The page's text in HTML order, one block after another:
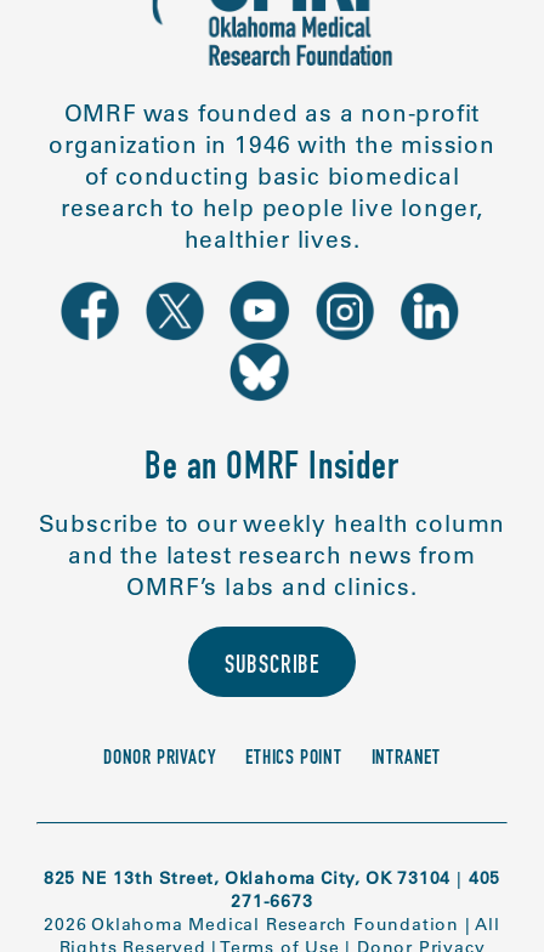
OMRF was founded as a non-profit
organization in 1946 with the mission
of conducting basic biomedical
research to help people live longer,
healthier lives.
Be an OMRF Insider
Subscribe to our weekly health column
and the latest research news from
OMRF’s labs and clinics.
SUBSCRIBE
DONOR PRIVACY ETHICS POINT INTRANET
825 NE 13th Street, Oklahoma City, OK 73104 | 405
271-6673
2026 Oklahoma Medical Research Foundation |All
Rights Reserved | Terms of Use | Donor Privacy